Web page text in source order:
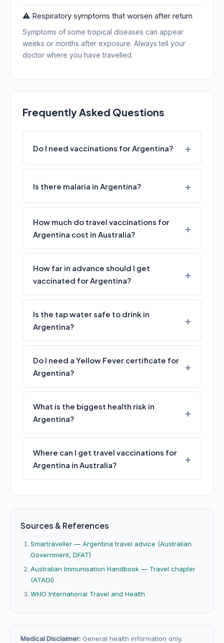
⚠️ Respiratory symptoms that worsen after return
Symptoms of some tropical diseases can appear
weeks or months after exposure. Always tell your
doctor where you have travelled.
Frequently Asked Questions
Do I need vaccinations for Argentina?
Is there malaria in Argentina?
How much do travel vaccinations for
Argentina cost in Australia?
How far in advance should I get
vaccinated for Argentina?
Is the tap water safe to drink in
Argentina?
Do I need a Yellow Fever certificate for
Argentina?
What is the biggest health risk in
Argentina?
Where can I get travel vaccinations for
Argentina in Australia?
Sources & References
Smartraveller — Argentina travel advice (Australian
Government, DFAT)
Australian Immunisation Handbook — Travel chapter
(ATAGI)
WHO International Travel and Health
Medical Disclaimer: General health information only.